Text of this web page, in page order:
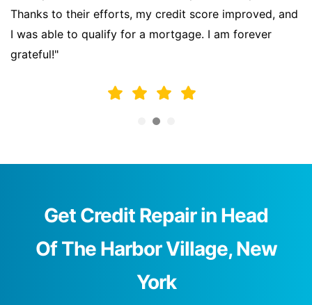
Thanks to their efforts, my credit score improved, and
I was able to qualify for a mortgage. I am forever
grateful!"
Get Credit Repair in Head
Of The Harbor Village, New
York